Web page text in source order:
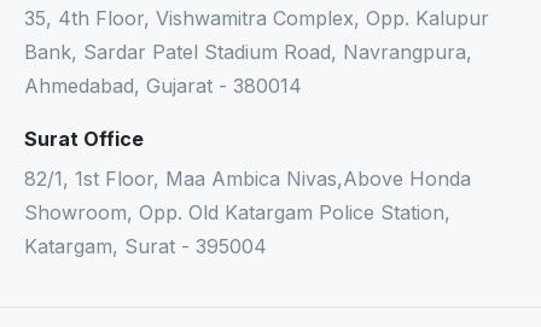
35, 4th Floor, Vishwamitra Complex, Opp. Kalupur
Bank, Sardar Patel Stadium Road, Navrangpura,
Ahmedabad, Gujarat - 380014
Surat Office
82/1, 1st Floor, Maa Ambica Nivas,Above Honda
Showroom, Opp. Old Katargam Police Station,
Katargam, Surat - 395004